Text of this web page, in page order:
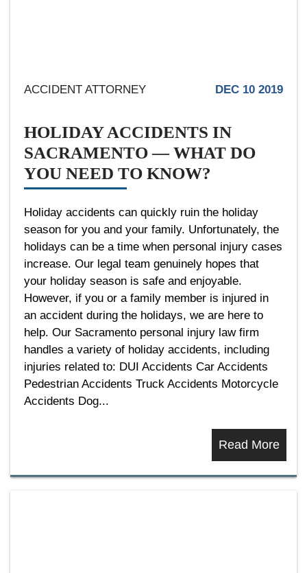
ACCIDENT ATTORNEY DEC 10 2019
HOLIDAY ACCIDENTS IN
SACRAMENTO — WHAT DO
YOU NEED TO KNOW?
Holiday accidents can quickly ruin the holiday
season for you and your family. Unfortunately, the
holidays can be a time when personal injury cases
increase. Our legal team genuinely hopes that
your holiday season is safe and enjoyable.
However, if you or a family member is injured in
an accident during the holidays, we are here to
help. Our Sacramento personal injury law firm
handles a variety of holiday accidents, including
injuries related to: DUI Accidents Car Accidents
Pedestrian Accidents Truck Accidents Motorcycle
Accidents Dog...
Read More